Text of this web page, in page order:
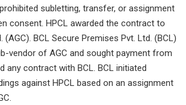
subletting, transfer, or assignment
consent. HPCL awarded the contract to
(AGC). BCL Secure Premises Pvt. Ltd. (BCL)
vendor of AGC and sought payment from
any contract with BCL. BCL initiated
against HPCL based on an assignment